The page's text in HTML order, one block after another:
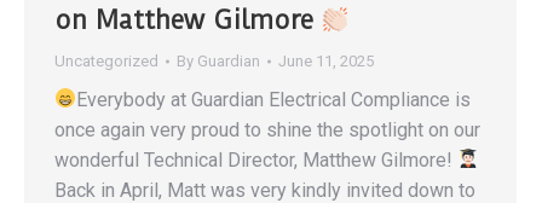
on Matthew Gilmore
Uncategorized By Guardian June 11, 2025
Everybody at Guardian Electrical Compliance is
once again very proud to shine the spotlight on our
wonderful Technical Director, Matthew Gilmore!
Back in April, Matt was very kindly invited down to